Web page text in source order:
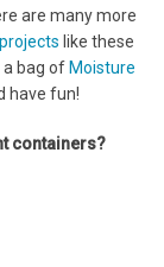
are many more
like these
a bag of Moisture
have fun!
containers?